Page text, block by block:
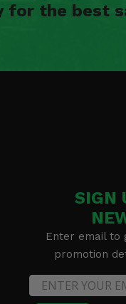
for the best
SIGN
Enter email to
promotion